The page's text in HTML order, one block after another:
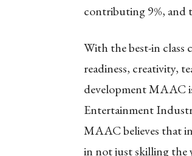
contributing 9%, and
With the best-in class
readiness, creativity,
development MAAC
Entertainment
MAAC believes that
in not just skilling the